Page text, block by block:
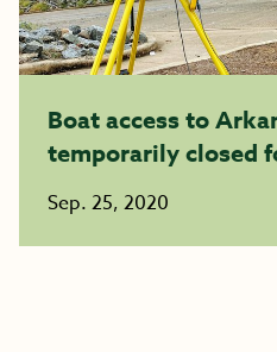
Boat access to
temporarily closed
Sep. 25, 2020